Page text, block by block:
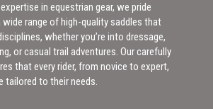
in equestrian gear, we pride
range of high-quality saddles that
whether you’re into dressage,
or casual trail adventures. Our carefully
that every rider, from novice to expert,
tailored to their needs.